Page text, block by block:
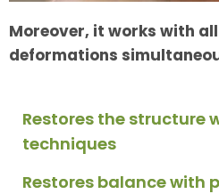
Moreover, it works with
deformations
Restores the structure
techniques
Restores balance with